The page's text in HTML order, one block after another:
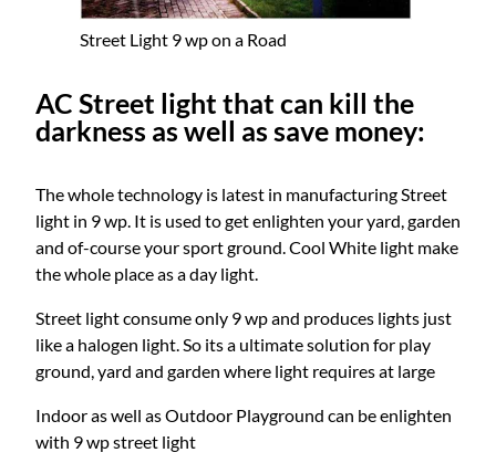
Street Light 9 wp on a Road
AC Street light that can kill the
darkness as well as save money:
The whole technology is latest in manufacturing Street
light in 9 wp. It is used to get enlighten your yard, garden
and of-course your sport ground. Cool White light make
the whole place as a day light.
Street light consume only 9 wp and produces lights just
like a halogen light. So its a ultimate solution for play
ground, yard and garden where light requires at large
Indoor as well as Outdoor Playground can be enlighten
with 9 wp street light